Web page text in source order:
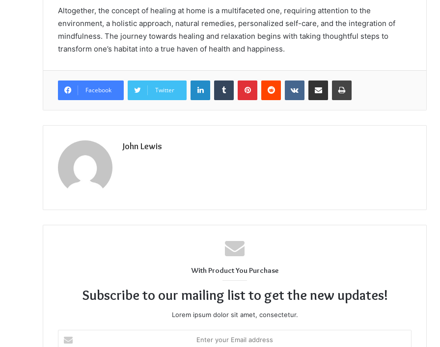
Altogether, the concept of healing at home is a multifaceted one, requiring attention to the
environment, a holistic approach, natural remedies, personalized self-care, and the integration of
mindfulness. The journey towards healing and relaxation begins with taking thoughtful steps to
transform one’s habitat into a true haven of health and happiness.
Facebook Twitter
LinkedInTumblr PinterestReddit VKontakteShare via Email Print
John Lewis
With Product You Purchase
Subscribe to our mailing list to get the new updates!
Lorem ipsum dolor sit amet, consectetur.
your